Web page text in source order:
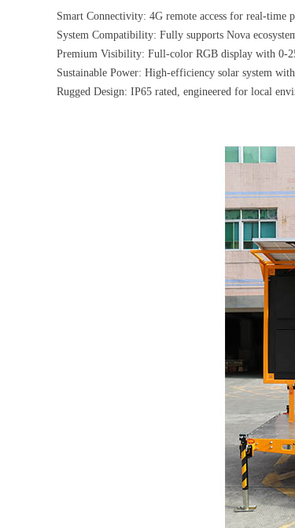
Smart Connectivity: 4G remote access for real-time
System Compatibility: Fully supports Nova
Premium Visibility: Full-color RGB display with 0-
Sustainable Power: High-efficiency solar system
Rugged Design: IP65 rated, engineered for local